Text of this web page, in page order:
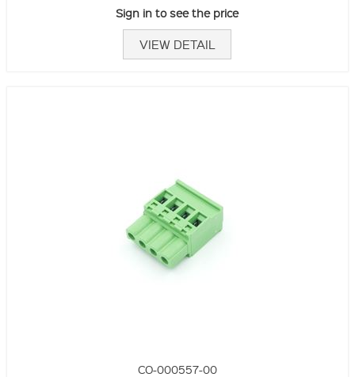
Sign in to see the price
VIEW DETAIL
CO-000557-00